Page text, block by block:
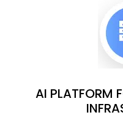
AI PLATFORM